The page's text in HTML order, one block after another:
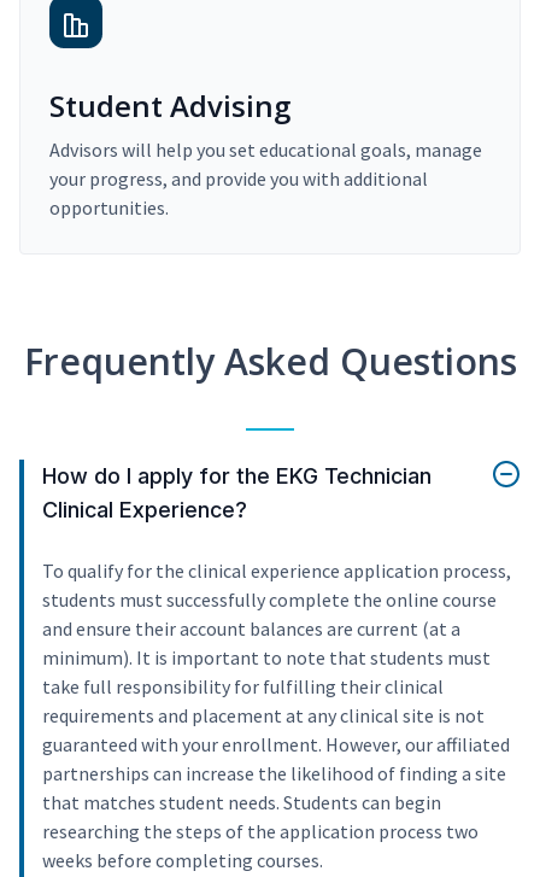
Student Advising
Advisors will help you set educational goals, manage
your progress, and provide you with additional
opportunities.
Frequently Asked Questions
How do I apply for the EKG Technician
Clinical Experience?
To qualify for the clinical experience application process,
students must successfully complete the online course
and ensure their account balances are current (at a
minimum). It is important to note that students must
take full responsibility for fulfilling their clinical
requirements and placement at any clinical site is not
guaranteed with your enrollment. However, our affiliated
partnerships can increase the likelihood of finding a site
that matches student needs. Students can begin
researching the steps of the application process two
weeks before completing courses.